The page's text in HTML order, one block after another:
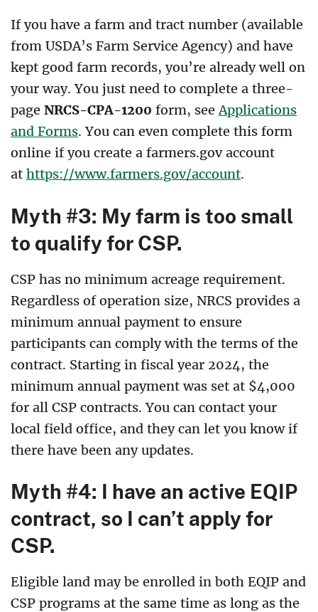
If you have a farm and tract number (available
from USDA’s Farm Service Agency) and have
kept good farm records, you’re already well on
your way. You just need to complete a three-
page NRCS-CPA-1200 form, seeApplications
and Forms. You can even complete this form
online if you create a farmers.gov account
at https://www.farmers.gov/account.
Myth #3: My farm is too small
to qualify for CSP.
CSP has no minimum acreage requirement.
Regardless of operation size, NRCS provides a
minimum annual payment to ensure
participants can comply with the terms of the
contract. Starting in fiscal year 2024, the
minimum annual payment was set at $4,000
for all CSP contracts. You can contact your
local field office, and they can let you know if
there have been any updates.
Myth #4: I have an active EQIP
contract, so I can’t apply for
CSP.
Eligible land may be enrolled in both EQIP and
CSP programs at the same time as long as the